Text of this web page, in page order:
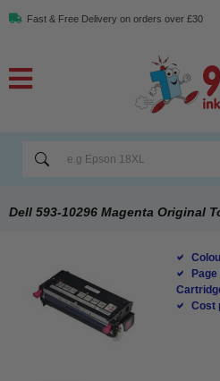
Fast & Free Delivery on orders over £30
Dell 593-10296 Magenta Original
Cost